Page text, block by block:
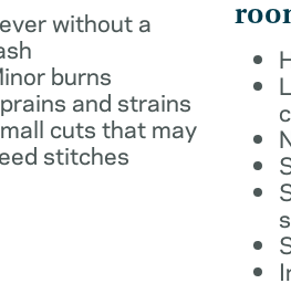
without a
burns
and strains
cuts that may
stitches